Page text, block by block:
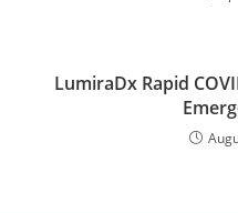
LumiraDx Rapid